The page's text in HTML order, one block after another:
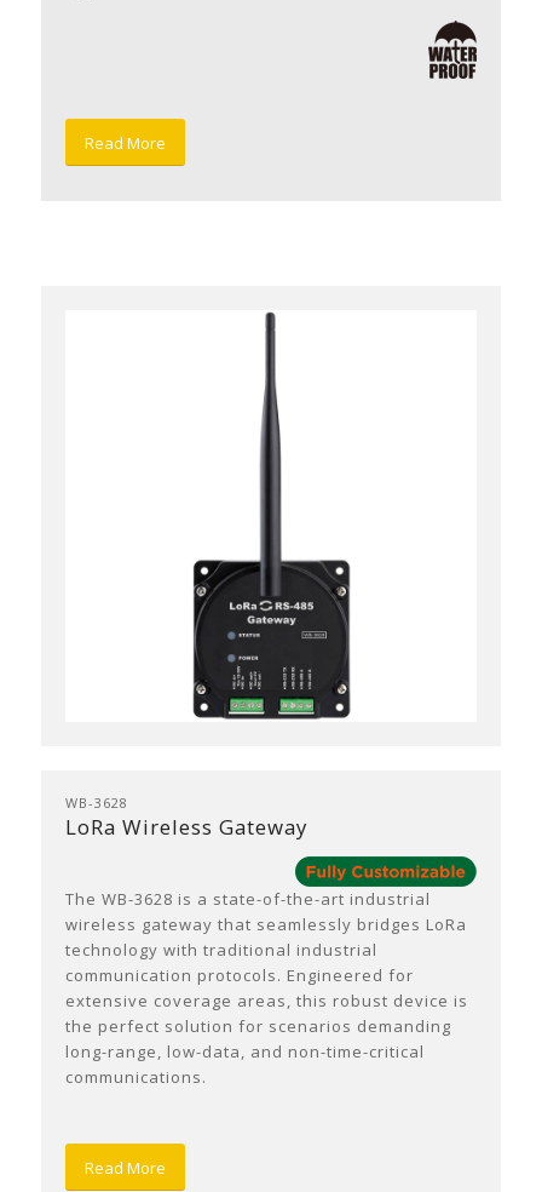
Read More
WB-3628
LoRa Wireless Gateway
The WB-3628 is a state-of-the-art industrial
wireless gateway that seamlessly bridges LoRa
technology with traditional industrial
communication protocols. Engineered for
extensive coverage areas, this robust device is
the perfect solution for scenarios demanding
long-range, low-data, and non-time-critical
communications.
Read More